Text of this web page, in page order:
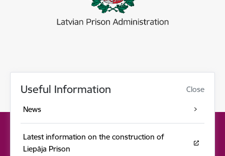
Useful Information Close
News
Latest information on the construction of
Liepāja Prison